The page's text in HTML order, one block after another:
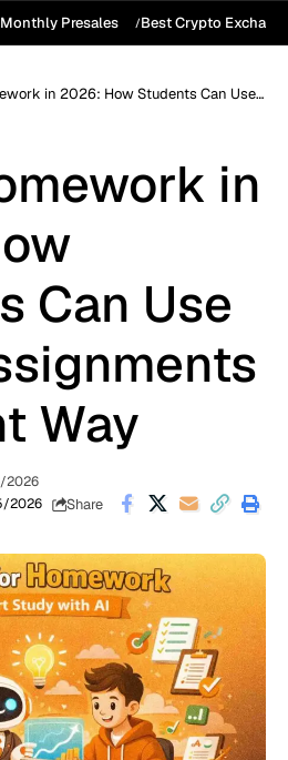
Presales Best Crypto
2026: How Students Can Use AI for Assignments the Right Way
in
Can Use
Way
2026
2026
Share